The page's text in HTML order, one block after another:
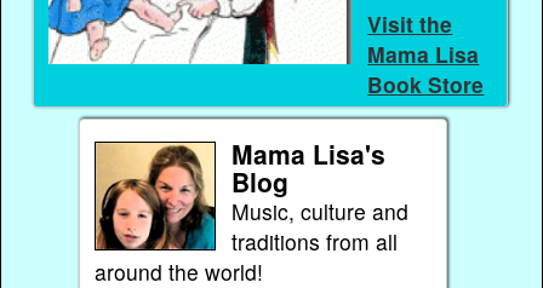
Visit the
Mama Lisa
Book Store
Mama Lisa's
Blog
Music, culture and
traditions from all
around the world!